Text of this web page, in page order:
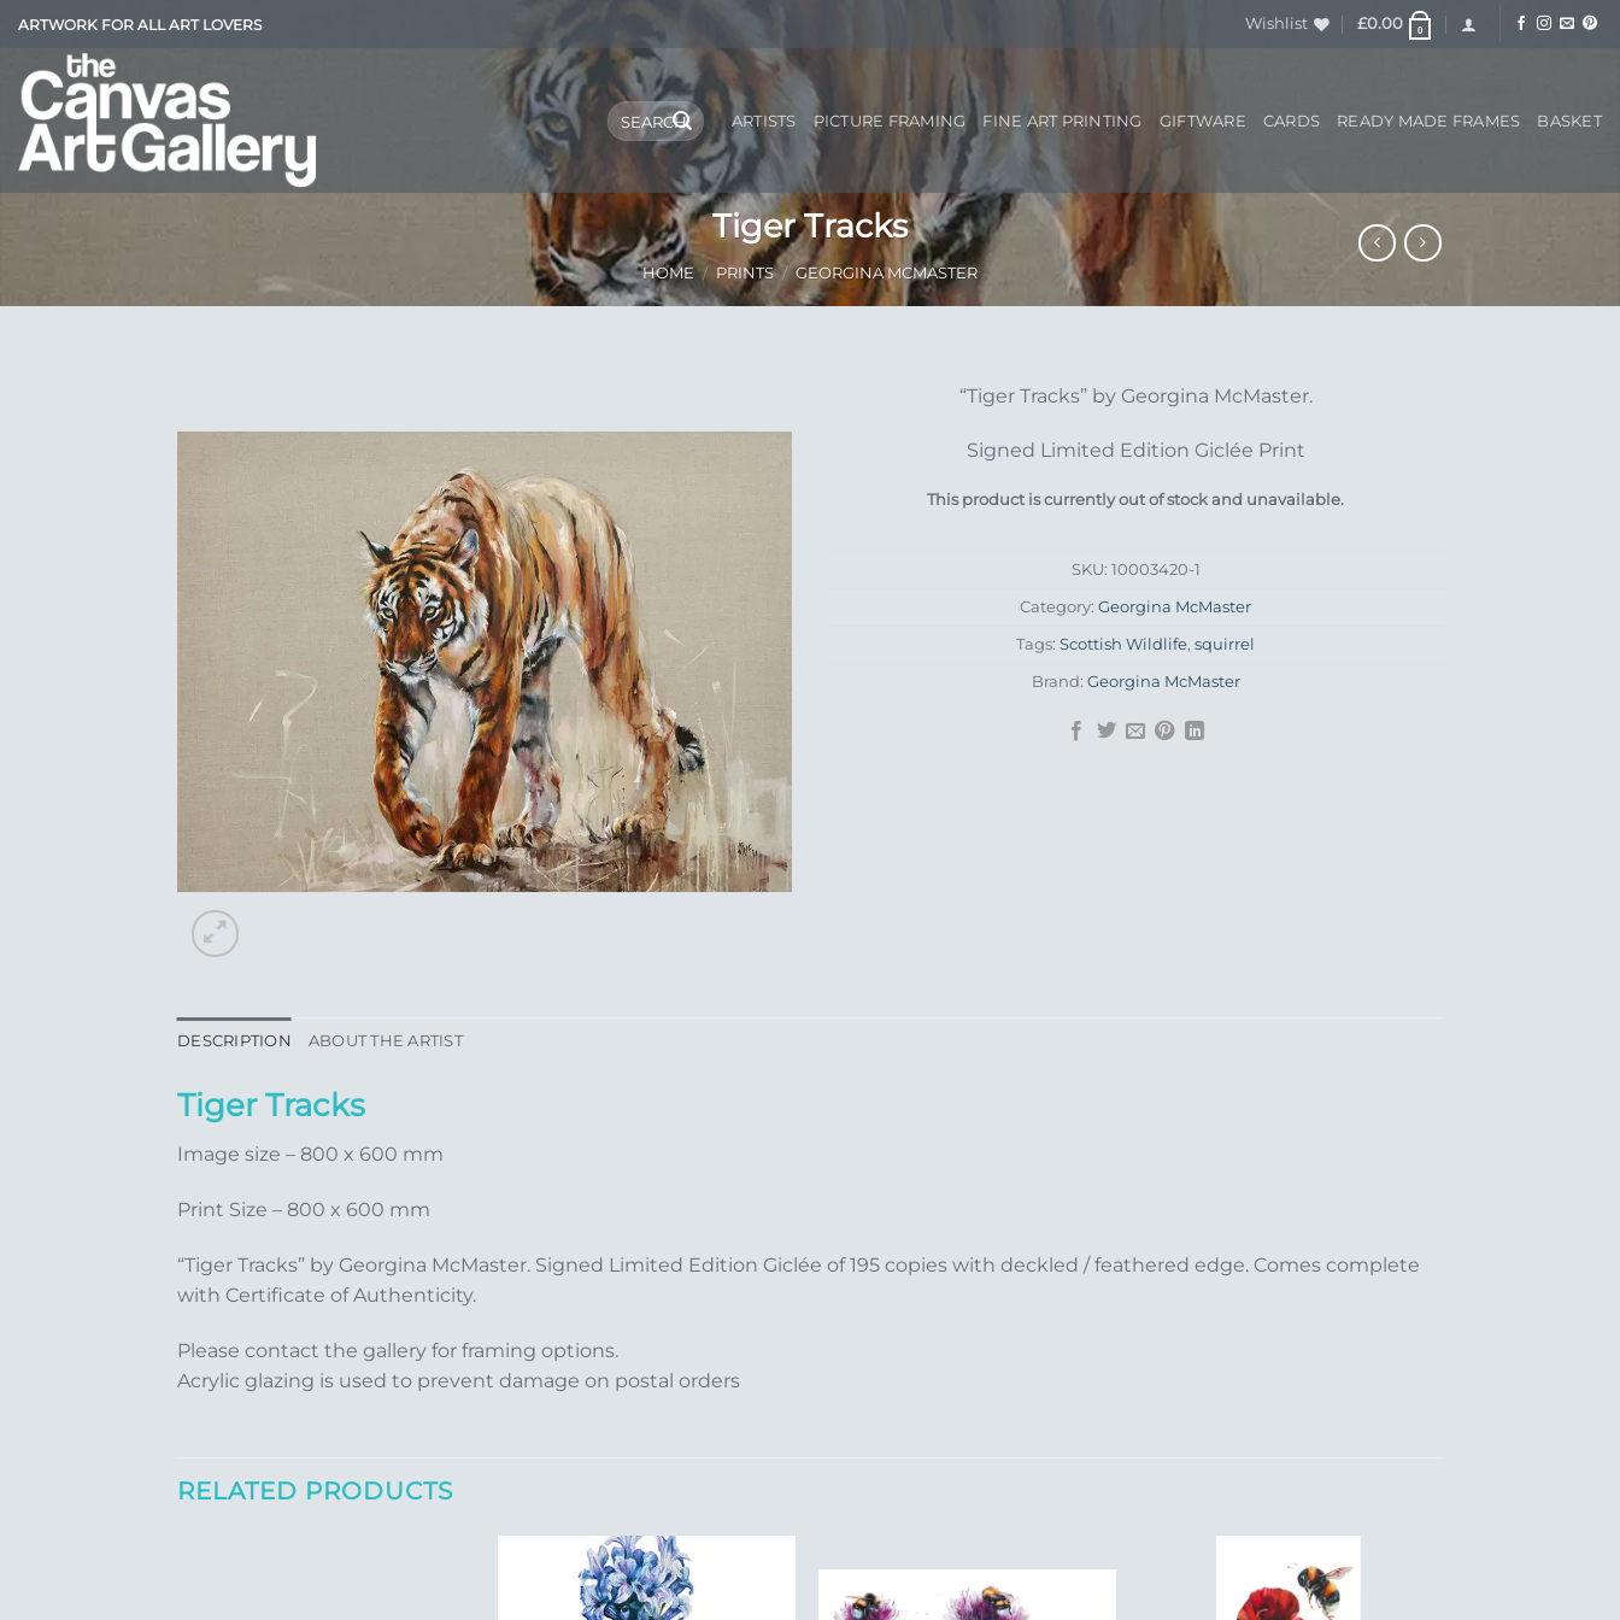
Skip
content
ARTWORK FOR ALL ART LOVERS Wishlist £0.00 0
Search
for:
ARTISTS PICTURE FRAMING FINE ART PRINTING GIFTWARE CARDS READY MADE FRAMES BASKET
Tiger Tracks
HOME / PRINTS / GEORGINA MCMASTER
Add to
“Tiger Tracks” by Georgina McMaster.
Signed Limited Edition Giclée Print
This product is currently out of stock and unavailable.
SKU: 10003420-1
Category: Georgina McMaster
Tags: Scottish Wildlife, squirrel
Brand: Georgina McMaster
DESCRIPTION ABOUT THE ARTIST
Tiger Tracks
Image size – 800 x 600 mm
Print Size – 800 x 600 mm
“Tiger Tracks” by Georgina McMaster. Signed Limited Edition Giclée of 195 copies with deckled / feathered edge. Comes complete
with Certificate of Authenticity.
Please contact the gallery for framing options.
Acrylic glazing is used to prevent damage on postal orders
RELATED PRODUCTS